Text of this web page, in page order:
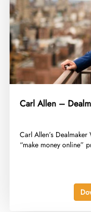
Carl Allen –
​Carl Allen’s
“make money online”